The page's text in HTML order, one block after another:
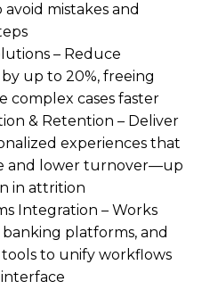
mistakes and
– Reduce
up to 20%, freeing
complex cases faster
& Retention – Deliver
experiences that
and lower turnover—up
in attrition
Integration – Works
banking platforms, and
to unify workflows